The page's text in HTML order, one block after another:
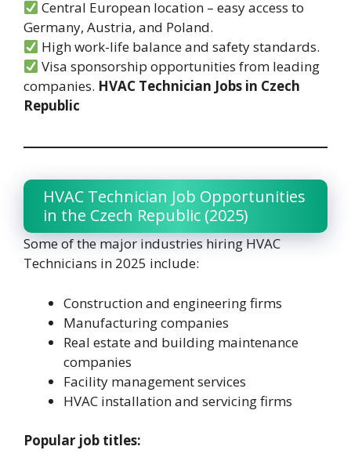
Central European location – easy access to
Germany, Austria, and Poland.
High work-life balance and safety standards.
Visa sponsorship opportunities from leading
companies. HVAC Technician Jobs in Czech
Republic
HVAC Technician Job Opportunities
in the Czech Republic (2025)
Some of the major industries hiring HVAC
Technicians in 2025 include:
Construction and engineering firms
Manufacturing companies
Real estate and building maintenance
companies
Facility management services
HVAC installation and servicing firms
Popular job titles: